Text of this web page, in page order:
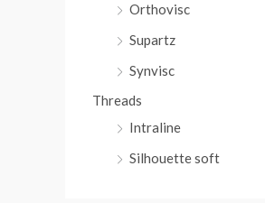
Orthovisc
Supartz
Synvisc
Threads
Intraline
Silhouette soft